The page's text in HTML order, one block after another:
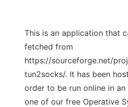
This is an application that
fetched from
https://sourceforge.net/
tun2socks/. It has been
order to be run online in
one of our free Operative